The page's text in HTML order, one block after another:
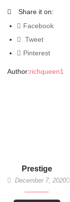
Share it on:
Facebook
Tweet
Pinterest
Author:richqueen1
Prestige
December 7, 2020